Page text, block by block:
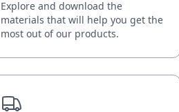
Explore and download the
materials that will help you get the
most out of our products.